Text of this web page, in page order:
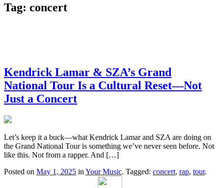
Tag: concert
Kendrick Lamar & SZA’s Grand
National Tour Is a Cultural Reset—Not
Just a Concert
Let’s keep it a buck—what Kendrick Lamar and SZA are doing on
the Grand National Tour is something we’ve never seen before. Not
like this. Not from a rapper. And […]
Posted on May 1, 2025 in Your Music. Tagged: concert, rap, tour.